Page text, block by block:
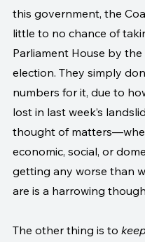
this government, the
little to no chance of
Parliament House by
election. They simply
numbers for it, due to
lost in last week’s
thought of
economic, social, or
getting any worse than
are is a harrowing
The other thing is to